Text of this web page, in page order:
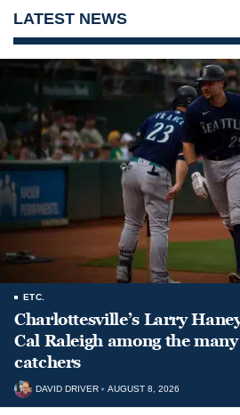
LATEST NEWS
ETC.
Charlottesville’s Larry
Cal Raleigh among the
catchers
DAVID DRIVER AUGUST 8, 2026